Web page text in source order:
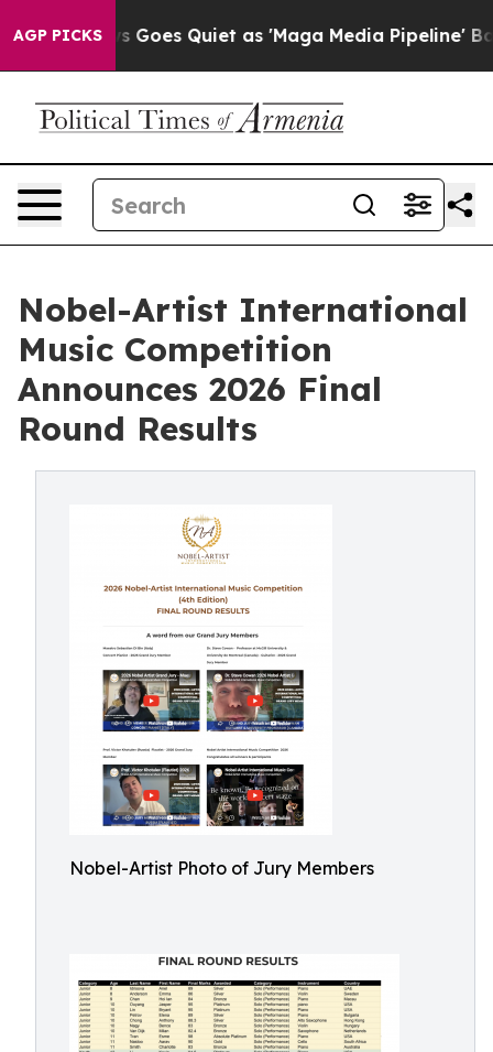
AGP PICKS
Goes Quiet as 'Maga Media Pipeline' Backfires
Nobel-Artist International
Music Competition
Announces 2026 Final
Round Results
Nobel-Artist Photo of Jury Members